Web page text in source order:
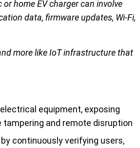
home EV charger can involve
data, firmware updates, Wi-Fi,
more like IoT infrastructure that
equipment, exposing
and remote disruption
continuously verifying users,